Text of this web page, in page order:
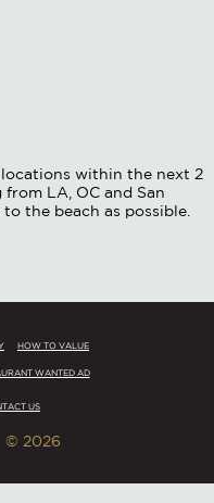
within the next 2
LA, OC and San
the beach as possible.
HOW TO VALUE
WANTED AD
US
2026